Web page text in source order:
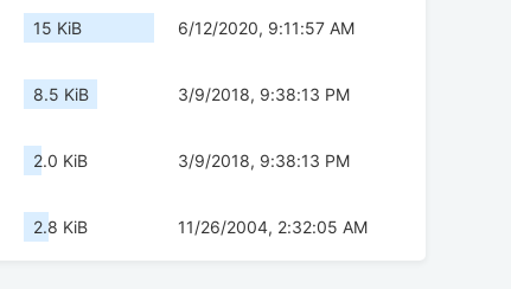
15 KiB 6/12/2020, 9:11:57 AM
8.5 KiB 3/9/2018, 9:38:13 PM
2.0 KiB 3/9/2018, 9:38:13 PM
2.8 KiB 11/26/2004, 2:32:05 AM